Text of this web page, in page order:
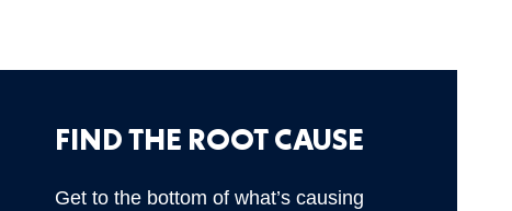
FIND THE ROOT CAUSE
Get to the bottom of what’s causing